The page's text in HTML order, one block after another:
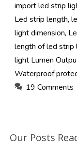
import led strip
Led strip length,
light dimension,
length of led strip
light Lumen
Waterproof
19 Comments
Our Posts